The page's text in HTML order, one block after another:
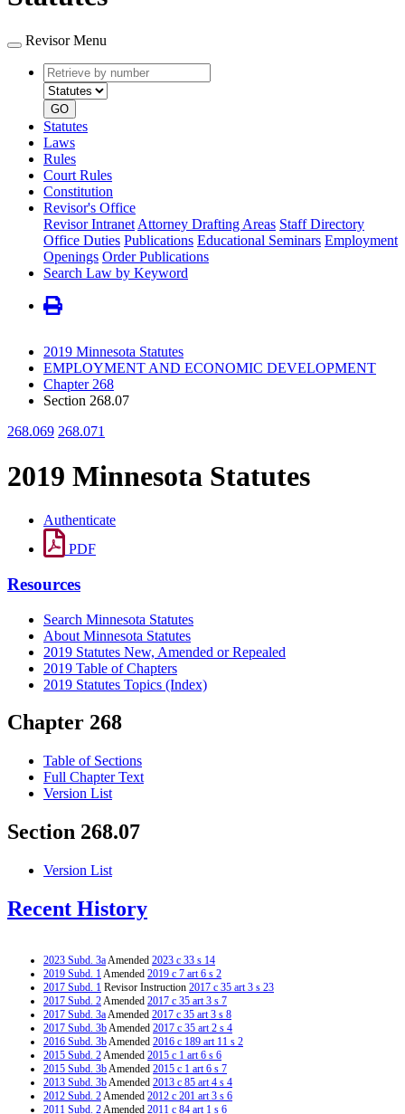
Revisor Menu
Retrieve
by
number
type
GO
Statutes
Laws
Rules
Court Rules
Constitution
Revisor's Office
Revisor Intranet Attorney Drafting Areas Staff Directory
Office Duties Publications Educational Seminars Employment
Openings Order Publications
Search Law by Keyword
2019 Minnesota Statutes
EMPLOYMENT AND ECONOMIC DEVELOPMENT
Chapter 268
Section 268.07
268.069 268.071
2019 Minnesota Statutes
Authenticate
PDF
Resources
Search Minnesota Statutes
About Minnesota Statutes
2019 Statutes New, Amended or Repealed
2019 Table of Chapters
2019 Statutes Topics (Index)
Chapter 268
Table of Sections
Full Chapter Text
Version List
Section 268.07
Version List
Recent History
2023 Subd. 3aAmended 2023 c 33 s 14
2019 Subd. 1Amended 2019 c 7 art 6 s 2
2017 Subd. 1 Revisor Instruction 2017 c 35 art 3 s 23
2017 Subd. 2Amended 2017 c 35 art 3 s 7
2017 Subd. 3aAmended 2017 c 35 art 3 s 8
2017 Subd. 3bAmended 2017 c 35 art 2 s 4
2016 Subd. 3bAmended 2016 c 189 art 11 s 2
2015 Subd. 2Amended 2015 c 1 art 6 s 6
2015 Subd. 3bAmended 2015 c 1 art 6 s 7
2013 Subd. 3bAmended 2013 c 85 art 4 s 4
2012 Subd. 2Amended 2012 c 201 art 3 s 6
2011 Subd. 2Amended 2011 c 84 art 1 s 6